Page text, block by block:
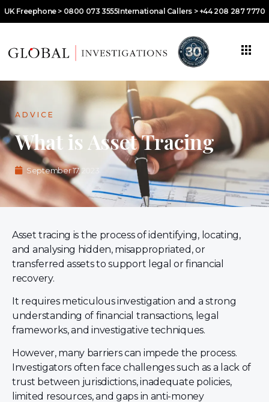
UK Freephone > 0800 073 3555International Callers > +44 208 287 7770
ADVICE
What is Asset Tracing
September 17, 2023
Asset tracing is the process of identifying, locating,
and analysing hidden, misappropriated, or
transferred assets to support legal or financial
recovery.
It requires meticulous investigation and a strong
understanding of financial transactions, legal
frameworks, and investigative techniques.
However, many barriers can impede the process.
Investigators often face challenges such as a lack of
trust between jurisdictions, inadequate policies,
limited resources, and gaps in anti-money